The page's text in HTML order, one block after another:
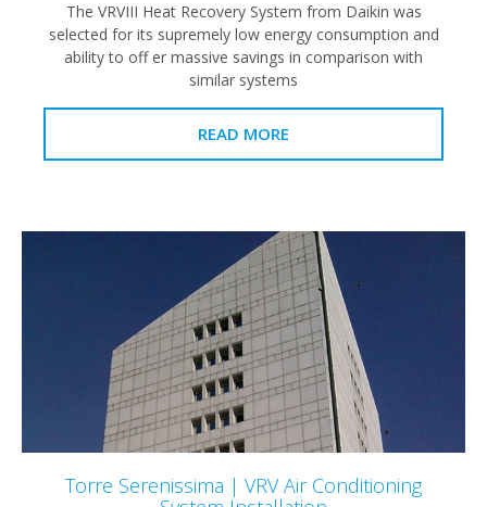
The VRVIII Heat Recovery System from Daikin was
selected for its supremely low energy consumption and
ability to off er massive savings in comparison with
similar systems
READ MORE
Torre Serenissima | VRV Air Conditioning